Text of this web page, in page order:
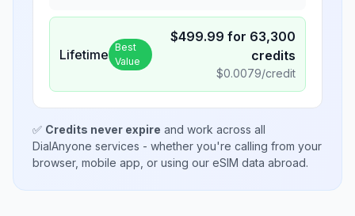
Lifetime Best
Value
$499.99 for 63,300
credits
$0.0079/credit
✅ Credits never expire and work across all
DialAnyone services - whether you're calling from your
browser, mobile app, or using our eSIM data abroad.